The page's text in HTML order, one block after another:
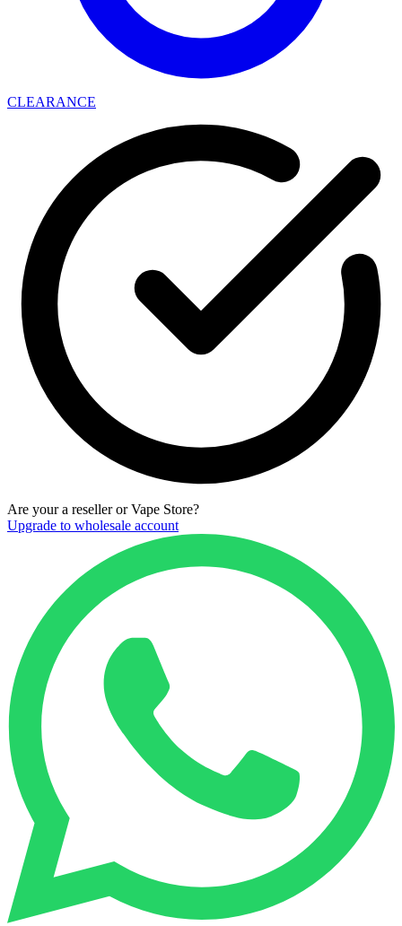
CLEARANCE
Are your a reseller or Vape Store?
Upgrade to wholesale account